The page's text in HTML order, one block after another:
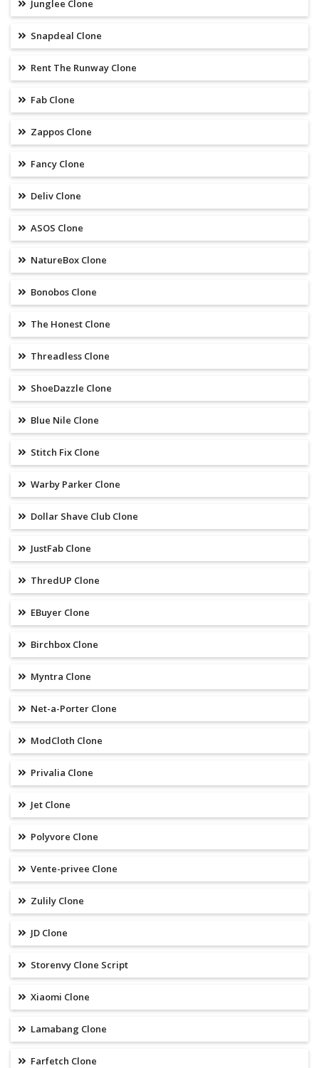
Junglee Clone
Snapdeal Clone
Rent The Runway Clone
Fab Clone
Zappos Clone
Fancy Clone
Deliv Clone
ASOS Clone
NatureBox Clone
Bonobos Clone
The Honest Clone
Threadless Clone
ShoeDazzle Clone
Blue Nile Clone
Stitch Fix Clone
Warby Parker Clone
Dollar Shave Club Clone
JustFab Clone
ThredUP Clone
EBuyer Clone
Birchbox Clone
Myntra Clone
Net-a-Porter Clone
ModCloth Clone
Privalia Clone
Jet Clone
Polyvore Clone
Vente-privee Clone
Zulily Clone
JD Clone
Storenvy Clone Script
Xiaomi Clone
Lamabang Clone
Farfetch Clone